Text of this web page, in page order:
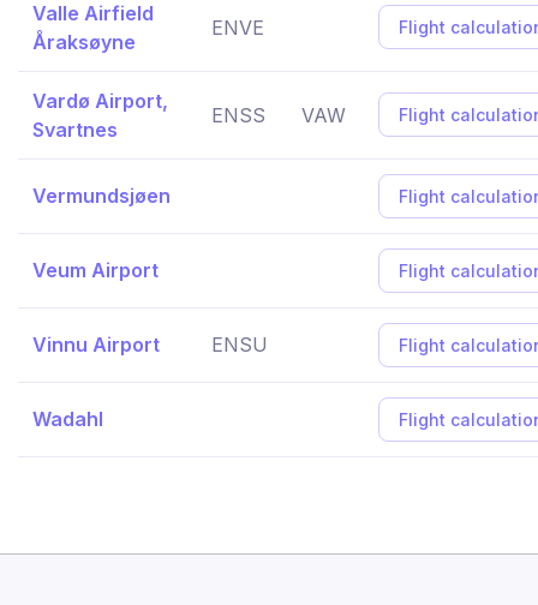
Valle Airfield
Åraksøyne
ENVE Flight
Vardø Airport,
Svartnes
ENSS VAW Flight
Vermundsjøen Flight
Veum Airport Flight
Vinnu Airport ENSU Flight
Wadahl Flight